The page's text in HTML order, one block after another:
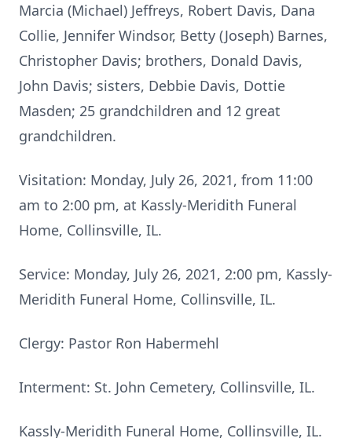
Marcia (Michael) Jeffreys, Robert Davis, Dana
Collie, Jennifer Windsor, Betty (Joseph) Barnes,
Christopher Davis; brothers, Donald Davis,
John Davis; sisters, Debbie Davis, Dottie
Masden; 25 grandchildren and 12 great
grandchildren.
Visitation: Monday, July 26, 2021, from 11:00
am to 2:00 pm, at Kassly-Meridith Funeral
Home, Collinsville, IL.
Service: Monday, July 26, 2021, 2:00 pm, Kassly-
Meridith Funeral Home, Collinsville, IL.
Clergy: Pastor Ron Habermehl
Interment: St. John Cemetery, Collinsville, IL.
Kassly-Meridith Funeral Home, Collinsville, IL.